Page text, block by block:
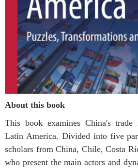
About this book
This book examines China's
Latin America. Divided into five
scholars from China, Chile, Costa
who present the main actors and